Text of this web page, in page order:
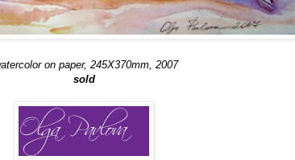
on paper, 245X370mm, 2007
sold